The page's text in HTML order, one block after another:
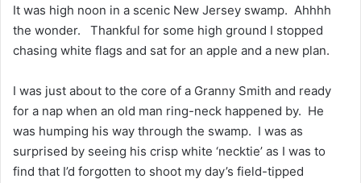
It was high noon in a scenic New Jersey swamp. Ahhhh
the wonder. Thankful for some high ground I stopped
chasing white flags and sat for an apple and a new plan.
I was just about to the core of a Granny Smith and ready
for a nap when an old man ring-neck happened by. He
was humping his way through the swamp. I was as
surprised by seeing his crisp white ‘necktie’ as I was to
find that I’d forgotten to shoot my day’s field-tipped